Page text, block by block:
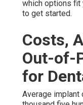
which options fit
to get started.
Costs,
Out-of-
for
Average implant